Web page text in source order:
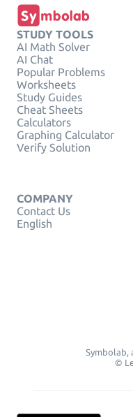
STUDY TOOLS
AI Math Solver
AI Chat
Popular Problems
Worksheets
Study Guides
Cheat Sheets
Calculators
Graphing Calculator
Verify Solution
COMPANY
Contact Us
English
Symbolab,
©